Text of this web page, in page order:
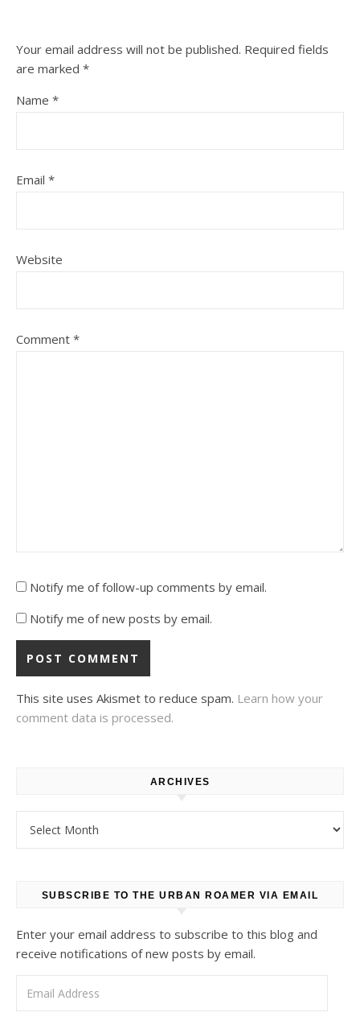
Your email address will not be published. Required fields
are marked *
Name *
Email *
Website
Comment *
Notify me of follow-up comments by email.
Notify me of new posts by email.
This site uses Akismet to reduce spam. Learn how your
comment data is processed.
ARCHIVES
SUBSCRIBE TO THE URBAN ROAMER VIA EMAIL
Enter your email address to subscribe to this blog and
receive notifications of new posts by email.